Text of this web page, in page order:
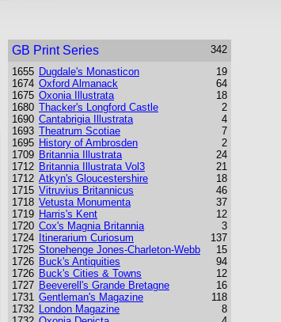
GB Print Series
342
1655
1674
1675
1680
1690
1693
1695
1709
1712
1712
1715
1718
1719
1720
1724
1725
1726
1726
1727
1731
1732
Dugdale's Monasticon
Oxford Almanack
Oxonia Illustrata
Thacker's Longford Castle
Cantabrigia Illustrata
Theatrum Scotiae
History of Ambrosden
Britannia Illustrata
Britannia Illustrata Vol3
Atkyn's Gloucestershire
Vitruvius Britannicus
Vetusta Monumenta
Harris's Kent
Cox's Magnia Britannia
Itinerarium Curiosum
Stonehenge Jones-Charleton-Webb
Buck's Antiquities
Buck's Cities & Towns
Beeverell's Grande Bretagne
Gentleman's Magazine
London Magazine
19
64
18
2
4
7
2
24
21
18
46
37
12
3
137
15
94
12
16
118
8